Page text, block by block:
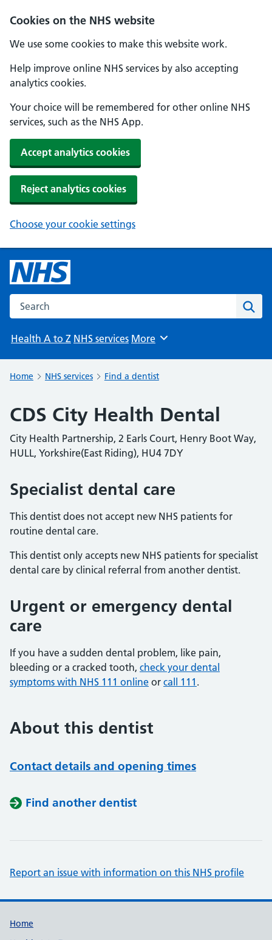
Cookies on the NHS website
We use some cookies to make this website work.
Help improve online NHS services by also accepting
analytics cookies.
Your choice will be remembered for other online NHS
services, such as the NHS App.
Accept analytics cookies
Reject analytics cookies
Choose your cookie settings
Search the NHS website
Health A to Z NHS services Browse
More
Home NHS services Find a dentist
CDS City Health Dental
City Health Partnership, 2 Earls Court, Henry Boot Way,
HULL, Yorkshire(East Riding), HU4 7DY
Specialist dental care
This dentist does not accept new NHS patients for
routine dental care.
This dentist only accepts new NHS patients for specialist
dental care by clinical referral from another dentist.
Urgent or emergency dental
care
If you have a sudden dental problem, like pain,
bleeding or a cracked tooth, check your dental
symptoms with NHS 111 online or call 111 .
About this dentist
Contact details and opening times
Find another dentist
Report an issue with information on this NHS profile
Support links
Home